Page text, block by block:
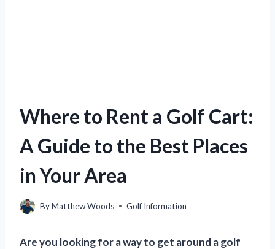
Where to Rent a Golf Cart:
A Guide to the Best Places
in Your Area
ByMatthew Woods Golf Information
Are you looking for a way to get around a golf